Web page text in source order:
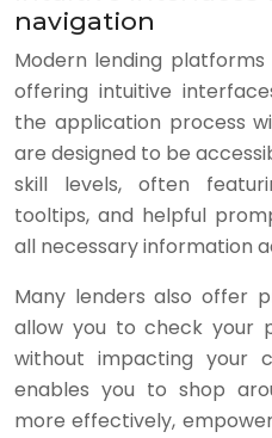
navigation
Modern lending
offering intuitive
the application process
are designed to be
skill levels, often
tooltips, and helpful
all necessary information
Many lenders also offer
allow you to check your
without impacting your
enables you to shop
more effectively,